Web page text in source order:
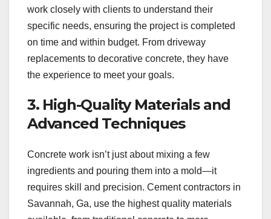
work closely with clients to understand their
specific needs, ensuring the project is completed
on time and within budget. From driveway
replacements to decorative concrete, they have
the experience to meet your goals.
3. High-Quality Materials and
Advanced Techniques
Concrete work isn’t just about mixing a few
ingredients and pouring them into a mold—it
requires skill and precision. Cement contractors in
Savannah, Ga, use the highest quality materials